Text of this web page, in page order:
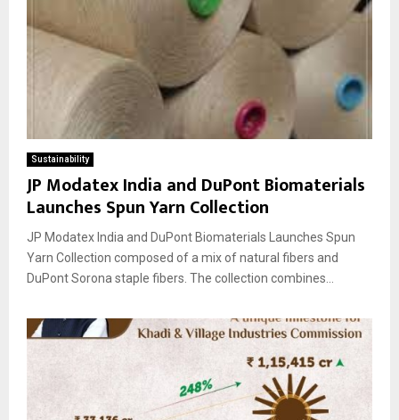
Sustainability
JP Modatex India and DuPont Biomaterials
Launches Spun Yarn Collection
JP Modatex India and DuPont Biomaterials Launches Spun
Yarn Collection composed of a mix of natural fibers and
DuPont Sorona staple fibers. The collection combines...